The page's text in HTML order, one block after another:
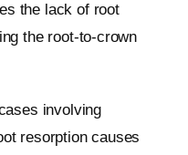
the lack of root
the root-to-crown
involving
resorption causes